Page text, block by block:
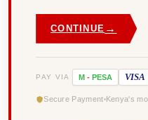
CONTINUE →
PAY VIA M - PESA VISA
Secure Payment Kenya's